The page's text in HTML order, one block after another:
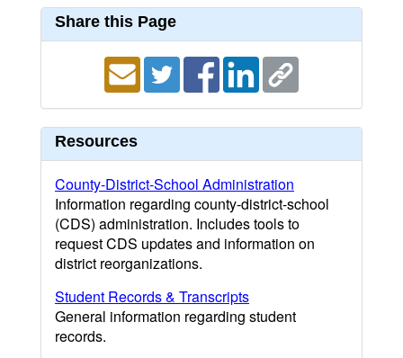
Share this Page
Resources
County-District-School Administration
Information regarding county-district-school
(CDS) administration. Includes tools to
request CDS updates and information on
district reorganizations.
Student Records & Transcripts
General information regarding student
records.